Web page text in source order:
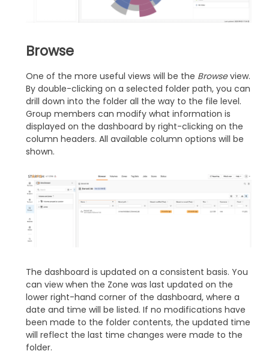
Browse
One of the more useful views will be the Browseview.
By double-clicking on a selected folder path, you can
drill down into the folder all the way to the file level.
Group members can modify what information is
displayed on the dashboard by right-clicking on the
column headers. All available column options will be
shown.
The dashboard is updated on a consistent basis. You
can view when the Zone was last updated on the
lower right-hand corner of the dashboard, where a
date and time will be listed. If no modifications have
been made to the folder contents, the updated time
will reflect the last time changes were made to the
folder.